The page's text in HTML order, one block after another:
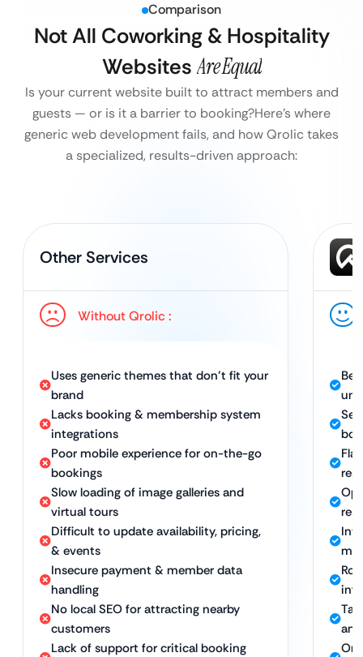
Comparison
Not All Coworking & Hospitality
Websites Are Equal
Is your current website built to attract members and
guests — or is it a barrier to booking?Here’s where
generic web development fails, and how Qrolic takes
a specialized, results-driven approach:
Other Services
Without Qrolic :
Uses generic themes that don’t fit your
brand
Lacks booking & membership system
integrations
Poor mobile experience for on-the-go
bookings
Slow loading of image galleries and
virtual tours
Difficult to update availability, pricing,
& events
Insecure payment & member data
handling
No local SEO for attracting nearby
customers
Lack of support for critical booking
res